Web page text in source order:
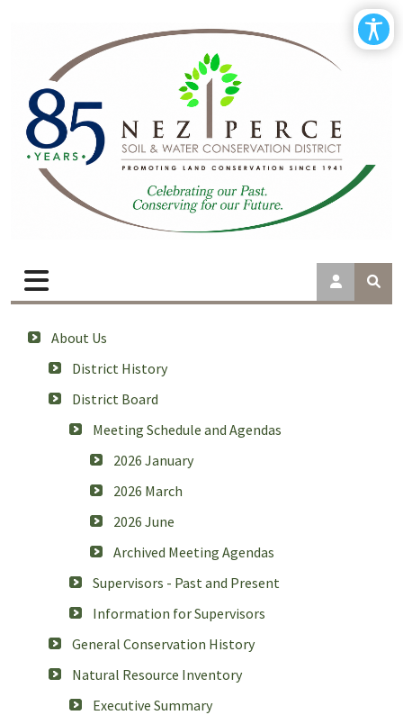
About Us
District History
District Board
Meeting Schedule and Agendas
2026 January
2026 March
2026 June
Archived Meeting Agendas
Supervisors - Past and Present
Information for Supervisors
General Conservation History
Natural Resource Inventory
Executive Summary